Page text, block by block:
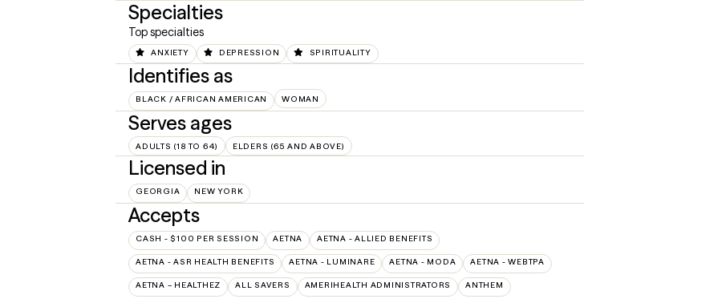
Specialties
Top specialties
ANXIETY DEPRESSION SPIRITUALITY
Identifies as
BLACK / AFRICAN AMERICAN WOMAN
Serves ages
ADULTS (18 TO 64) ELDERS (65 AND ABOVE)
Licensed in
GEORGIA NEW YORK
Accepts
CASH - $100 PER SESSION AETNA AETNA - ALLIED BENEFITS
AETNA - ASR HEALTH BENEFITS AETNA - LUMINARE AETNA - MODA AETNA - WEBTPA
AETNA – HEALTHEZ ALL SAVERS AMERIHEALTH ADMINISTRATORS ANTHEM